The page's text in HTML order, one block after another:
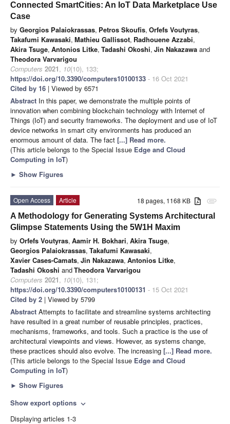
Connected SmartCities: An IoT Data Marketplace Use
Case
by Georgios Palaiokrassas, Petros Skoufis, Orfefs Voutyras,
Takafumi Kawasaki, Mathieu Gallissot, Radhouene Azzabi,
Akira Tsuge, Antonios Litke, Tadashi Okoshi, Jin Nakazawa and
Theodora Varvarigou
Computers 2021, 10(10), 133;
https://doi.org/10.3390/computers10100133 - 16 Oct 2021
Cited by 16 | Viewed by 6571
Abstract In this paper, we demonstrate the multiple points of
innovation when combining blockchain technology with Internet of
Things (IoT) and security frameworks. The deployment and use of IoT
device networks in smart city environments has produced an
enormous amount of data. The fact [...] Read more.
(This article belongs to the Special Issue Edge and Cloud
Computing in IoT)
► Show Figures
attachment
18 pages, 1168 KB
Open Access
Article
A Methodology for Generating Systems Architectural
Glimpse Statements Using the 5W1H Maxim
by Orfefs Voutyras, Aamir H. Bokhari, Akira Tsuge,
Georgios Palaiokrassas, Takafumi Kawasaki,
Xavier Cases-Camats, Jin Nakazawa, Antonios Litke,
Tadashi Okoshi andTheodora Varvarigou
Computers 2021, 10(10), 131;
https://doi.org/10.3390/computers10100131 - 15 Oct 2021
Cited by 2 | Viewed by 5799
Abstract Attempts to facilitate and streamline systems architecting
have resulted in a great number of reusable principles, practices,
mechanisms, frameworks, and tools. Such a practice is the use of
architectural viewpoints and views. However, as systems change,
these practices should also evolve. The increasing [...] Read more.
(This article belongs to the Special Issue Edge and Cloud
Computing in IoT)
► Show Figures
Show export options expand_more
Displaying articles 1-3